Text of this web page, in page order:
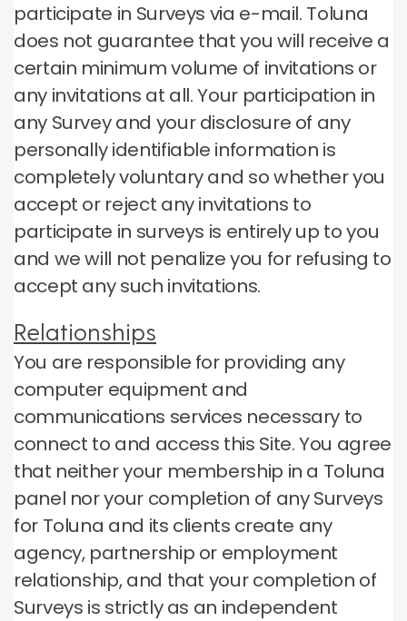
participate in Surveys via e-mail. Toluna
does not guarantee that you will receive a
certain minimum volume of invitations or
any invitations at all.Your participation in
any Survey and your disclosure of any
personally identifiable information is
completely voluntary and so whether you
accept or reject any invitations to
participate in surveys is entirely up to you
and we will not penalize you for refusing to
accept any such invitations.
Relationships
You are responsible for providing any
computer equipment and
communications services necessary to
connect to and access this Site.You agree
that neither your membership in a Toluna
panel nor your completion of any Surveys
for Toluna and its clients create any
agency, partnership or employment
relationship, and that your completion of
Surveys is strictly as an independent